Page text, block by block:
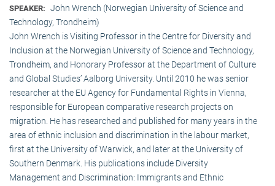
SPEAKER: John Wrench (Norwegian University of Science and
Technology, Trondheim)
John Wrench is Visiting Professor in the Centre for Diversity and
Inclusion at the Norwegian University of Science and Technology,
Trondheim, and Honorary Professor at the Department of Culture
and Global Studies’ Aalborg University. Until 2010 he was senior
researcher at the EU Agency for Fundamental Rights in Vienna,
responsible for European comparative research projects on
migration. He has researched and published for many years in the
area of ethnic inclusion and discrimination in the labour market,
first at the University of Warwick, and later at the University of
Southern Denmark. His publications include Diversity
Management and Discrimination: Immigrants and Ethnic